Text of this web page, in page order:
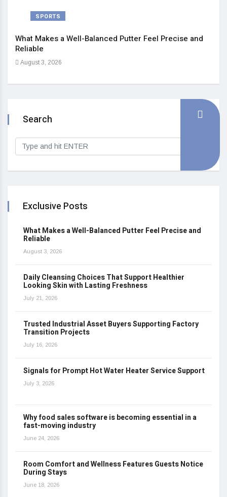
SPORTS
What Makes a Well-Balanced Putter Feel Precise and
Reliable
August 3, 2026
Search
Exclusive Posts
What Makes a Well-Balanced Putter Feel Precise and
Reliable
August 3, 2026
Daily Cleansing Choices That Support Healthier
Looking Skin with Lasting Freshness
July 21, 2026
Trusted Industrial Asset Buyers Supporting Factory
Transition Projects
July 16, 2026
Signals for Prompt Hot Water Heater Service Support
July 3, 2026
Why food sales software is becoming essential in a
fast-moving industry
June 24, 2026
Room Comfort and Wellness Features Guests Notice
During Stays
June 18, 2026